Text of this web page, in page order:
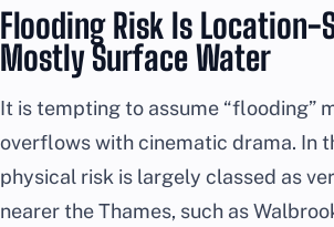
Flooding Risk Is Location-
Mostly Surface Water
It is tempting to assume “flooding”
overflows with cinematic drama. In
physical risk is largely classed as
nearer the Thames, such as